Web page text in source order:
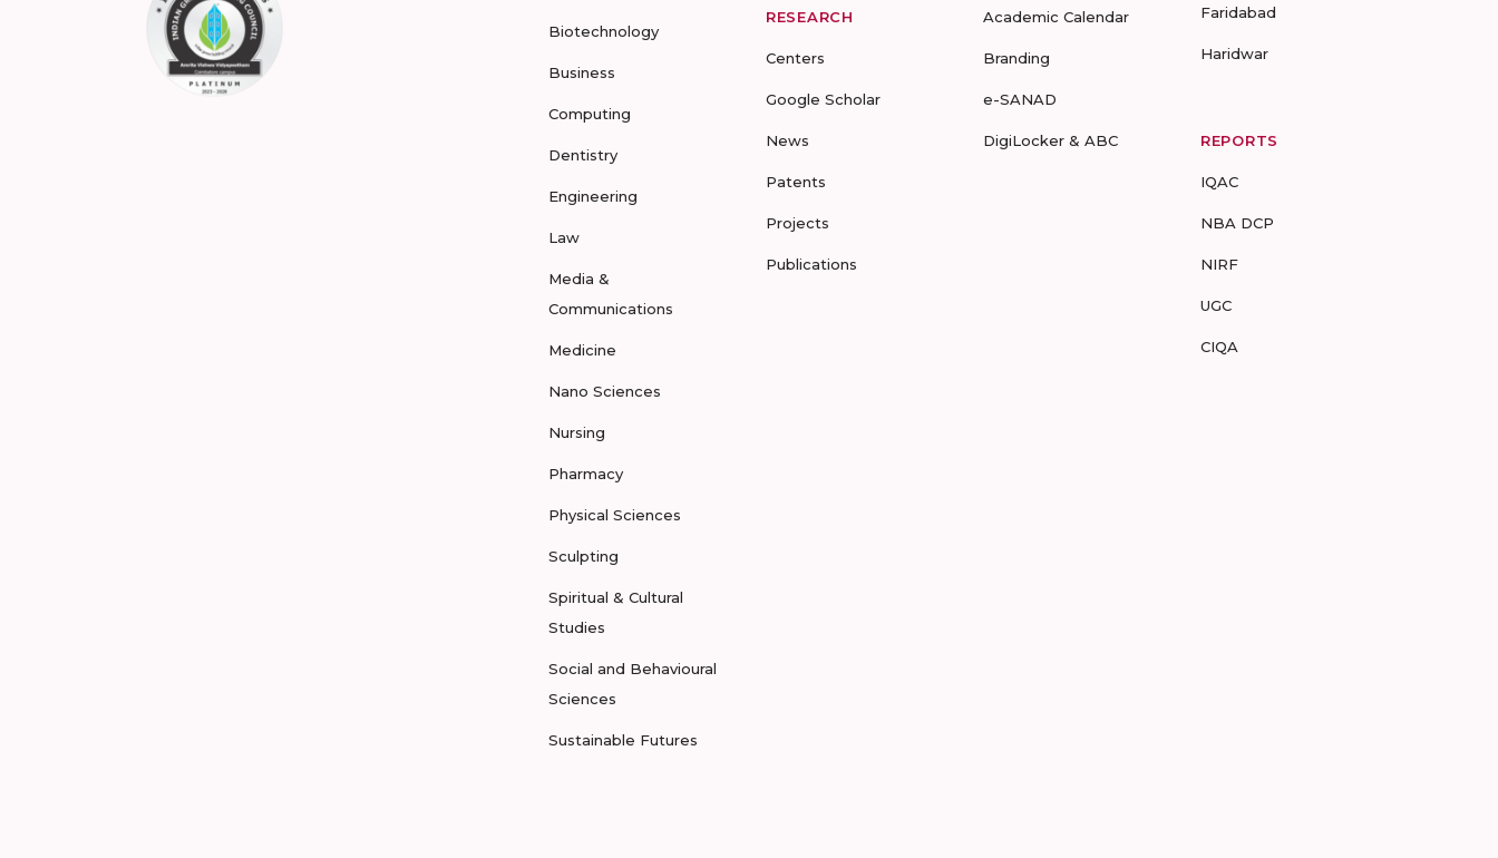
Biotechnology
Business
Computing
Dentistry
Engineering
Law
Media &
Communications
Medicine
Nano Sciences
Nursing
Pharmacy
Physical Sciences
Sculpting
Spiritual & Cultural
Studies
Social and Behavioural
Sciences
Sustainable Futures
RESEARCH
Centers
Google Scholar
News
Patents
Projects
Publications
Academic Calendar
Branding
e-SANAD
DigiLocker & ABC
Faridabad
Haridwar
REPORTS
IQAC
NBA DCP
NIRF
UGC
CIQA